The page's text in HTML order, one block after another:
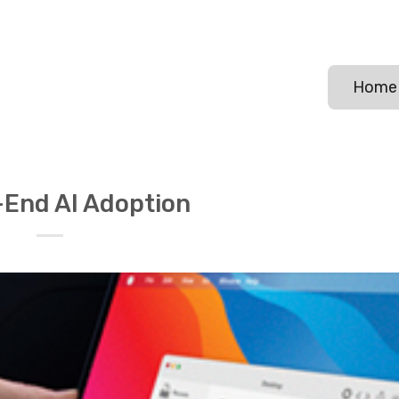
Home
AI Adoption